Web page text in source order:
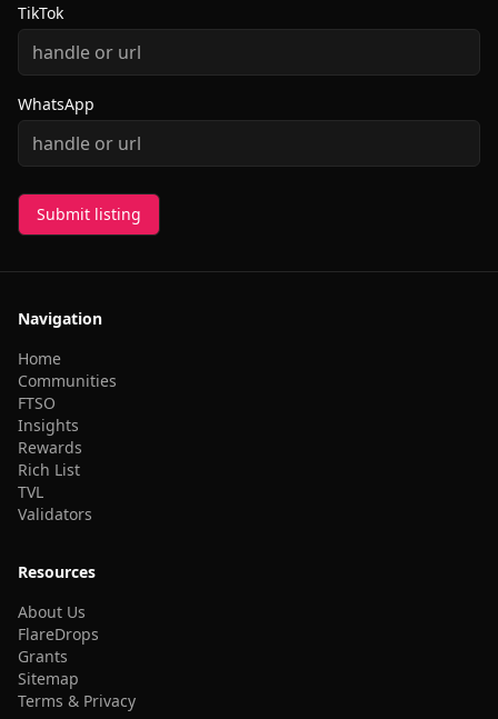
TikTok
WhatsApp
Submit listing
Navigation
Home
Communities
FTSO
Insights
Rewards
Rich List
TVL
Validators
Resources
About Us
FlareDrops
Grants
Sitemap
Terms & Privacy